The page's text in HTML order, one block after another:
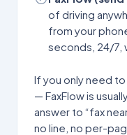
of driving
from your
seconds, 24/7,
If you only need
— FaxFlow is
answer to “fax
no line, no per-